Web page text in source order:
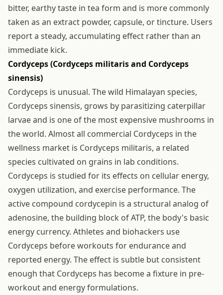
bitter, earthy taste in tea form and is more commonly
taken as an extract powder, capsule, or tincture. Users
report a steady, accumulating effect rather than an
immediate kick.
Cordyceps (Cordyceps militaris and Cordyceps
sinensis)
Cordyceps is unusual. The wild Himalayan species,
Cordyceps sinensis, grows by parasitizing caterpillar
larvae and is one of the most expensive mushrooms in
the world. Almost all commercial Cordyceps in the
wellness market is Cordyceps militaris, a related
species cultivated on grains in lab conditions.
Cordyceps is studied for its effects on cellular energy,
oxygen utilization, and exercise performance. The
active compound cordycepin is a structural analog of
adenosine, the building block of ATP, the body's basic
energy currency. Athletes and biohackers use
Cordyceps before workouts for endurance and
reported energy. The effect is subtle but consistent
enough that Cordyceps has become a fixture in pre-
workout and energy formulations.